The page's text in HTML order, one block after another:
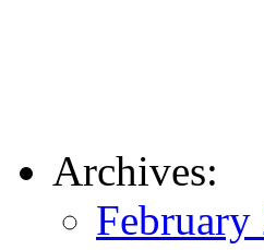
Archives:
February